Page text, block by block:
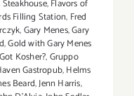
,Flavors of
Filling Station, Fred
,Gary Menes,Gary
,Gold with Gary Menes
Got Kosher?,Gruppo
Gastropub,Helms
Beard,Jenn Harris,